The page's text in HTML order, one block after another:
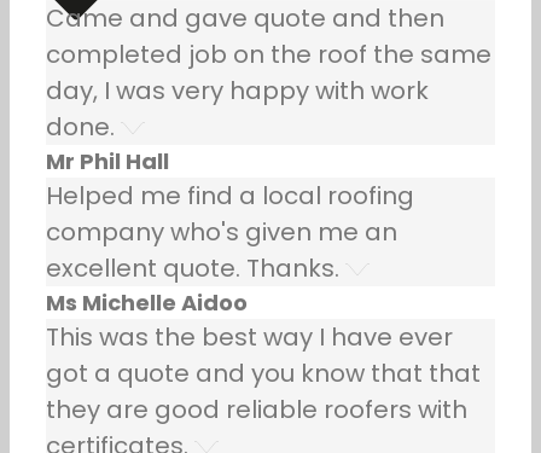
Came and gave quote and then
completed job on the roof the same
day, I was very happy with work
done.
Mr Phil Hall
Helped me find a local roofing
company who's given me an
excellent quote. Thanks.
Ms Michelle Aidoo
This was the best way I have ever
got a quote and you know that that
they are good reliable roofers with
certificates.